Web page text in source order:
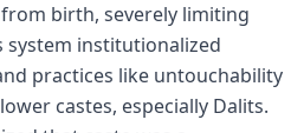
birth, severely limiting
system institutionalized
practices like untouchability
castes, especially Dalits.